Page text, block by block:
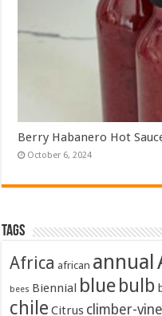
Berry Habanero Hot
October 6, 2024
Tags
Africa african annual
bees Biennial blue bulb
chile Citrus climber-vine